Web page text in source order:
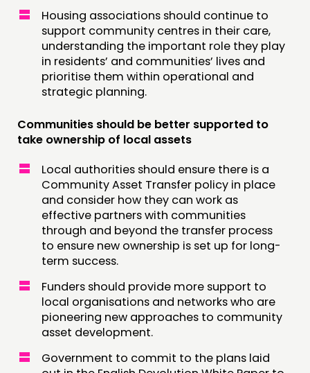
Housing associations should continue to
support community centres in their care,
understanding the important role they play
in residents’ and communities’ lives and
prioritise them within operational and
strategic planning.
Communities should be better supported to
take ownership of local assets
Local authorities should ensure there is a
Community Asset Transfer policy in place
and consider how they can work as
effective partners with communities
through and beyond the transfer process
to ensure new ownership is set up for long-
term success.
Funders should provide more support to
local organisations and networks who are
pioneering new approaches to community
asset development.
Government to commit to the plans laid